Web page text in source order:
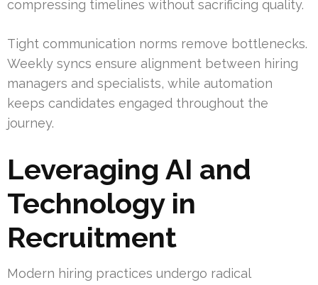
compressing timelines without sacrificing quality.
Tight communication norms remove bottlenecks.
Weekly syncs ensure alignment between hiring
managers and specialists, while automation
keeps candidates engaged throughout the
journey.
Leveraging AI and
Technology in
Recruitment
Modern hiring practices undergo radical